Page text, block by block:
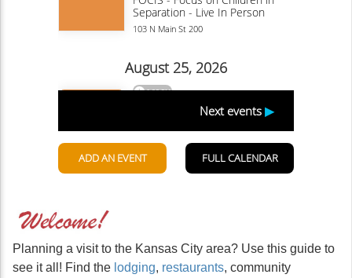
Planning a visit to the Kansas City area? Use this guide to
see it all! Find the lodging, restaurants, community